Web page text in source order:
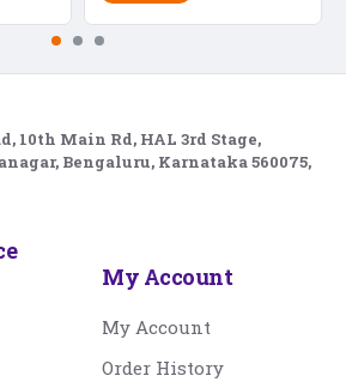
10th Main Rd, HAL 3rd Stage,
Bengaluru, Karnataka 560075,
My Account
My Account
Order History